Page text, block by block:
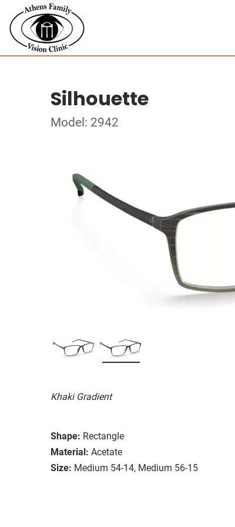
Silhouette
Model: 2942
Khaki Gradient
Shape: Rectangle
Material: Acetate
Size: Medium 54-14, Medium 56-15